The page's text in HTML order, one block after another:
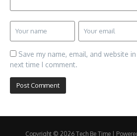
Save my name, email, and website
next time I comment.
Copyright © 2026 Tech Be Time |